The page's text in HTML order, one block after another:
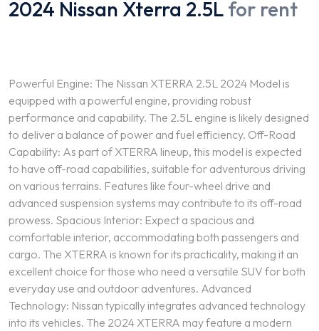
2024 Nissan Xterra 2.5L for rent
Powerful Engine: The Nissan XTERRA 2.5L 2024 Model is
equipped with a powerful engine, providing robust
performance and capability. The 2.5L engine is likely designed
to deliver a balance of power and fuel efficiency. Off-Road
Capability: As part of XTERRA lineup, this model is expected
to have off-road capabilities, suitable for adventurous driving
on various terrains. Features like four-wheel drive and
advanced suspension systems may contribute to its off-road
prowess. Spacious Interior: Expect a spacious and
comfortable interior, accommodating both passengers and
cargo. The XTERRA is known for its practicality, making it an
excellent choice for those who need a versatile SUV for both
everyday use and outdoor adventures. Advanced
Technology: Nissan typically integrates advanced technology
into its vehicles. The 2024 XTERRA may feature a modern